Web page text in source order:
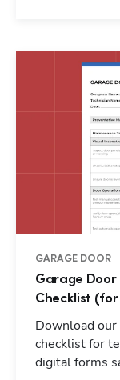
GARAGE DOOR
Garage
Checklist (for
Download
checklist for
digital forms